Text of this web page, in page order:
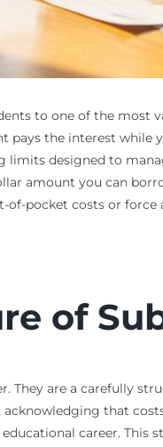
to one of the most
the interest while
designed to
amount you can
of-pocket costs or
of
They are a carefully
that
career.